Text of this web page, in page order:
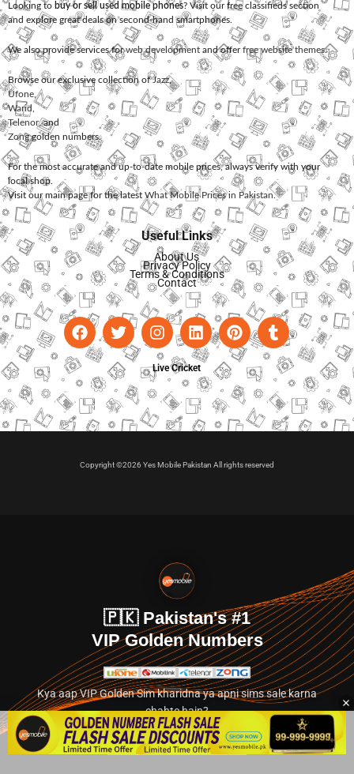
Looking to buy or sell used mobile phones? Visit our free classifieds section
and explore great deals on second-hand smartphones.
We also provide services forweb development and offerfree website themes.
Browse our exclusive collection ofJazz,
Ufone
Warid
Telenor, and
Zonggolden numbers.
For the most accurate and up-to-date mobile prices, always verify with your
local shop.
Visit our main page for the latest What Mobile Prices in Pakistan.
Useful Links
About Us
Privacy Policy
Terms & Conditions
Contact
Live Cricket
Copyright ©2026 Yes Mobile Pakistan All rights reserved
🇵🇰 Pakistan's #1
VIP Golden Numbers
Kya aap VIP Golden Sim kharidna ya apni sims sale karna
chahte hain?
Abhi hamare exclusive classified section par jayein.
👉 Explore Golden Numbers